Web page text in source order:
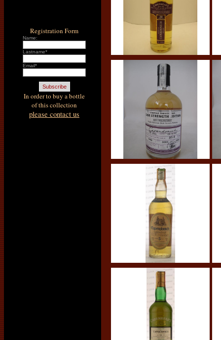
Registration Form
Name:
Lastname*
Email*
In order to buy a bottle
of this collection
please contact us